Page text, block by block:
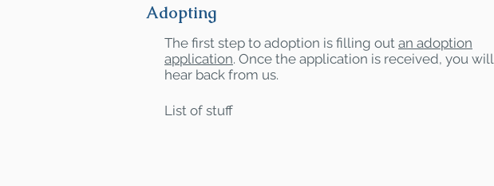
Adopting
The first step to adoption is filling out an adoption
application. Once the application is received, you will
hear back from us.
List of stuff